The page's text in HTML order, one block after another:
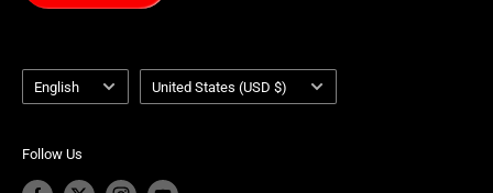
Language
English Country/region
United States (USD $)
Follow Us